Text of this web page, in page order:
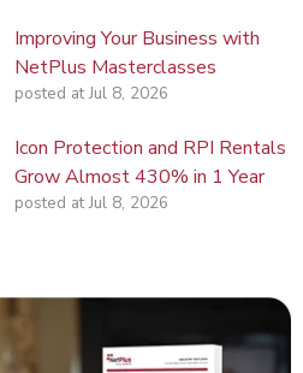
Improving Your Business with
NetPlus Masterclasses
posted at Jul 8, 2026
Icon Protection and RPI Rentals
Grow Almost 430% in 1 Year
posted at Jul 8, 2026